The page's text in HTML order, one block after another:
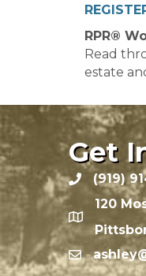
RPR®
Read
estate
Get
(919)
120